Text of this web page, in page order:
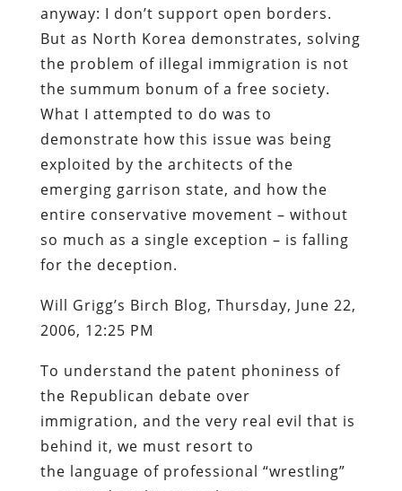
anyway: I don’t support open borders.
But as North Korea demonstrates, solving
the problem of illegal immigration is not
the summum bonum of a free society.
What I attempted to do was to
demonstrate how this issue was being
exploited by the architects of the
emerging garrison state, and how the
entire conservative movement – without
so much as a single exception – is falling
for the deception.
Will Grigg’s Birch Blog, Thursday, June 22,
2006, 12:25 PM
To understand the patent phoniness of
the Republican debate over
immigration, and the very real evil that is
behind it, we must resort to
the language of professional “wrestling”